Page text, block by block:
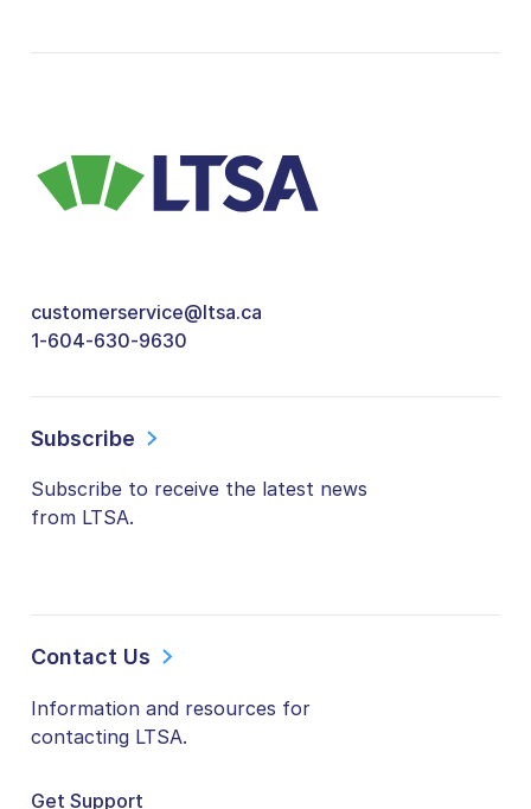
customerservice@ltsa.ca
1-604-630-9630
Subscribe
Subscribe to receive the latest news
from LTSA.
Contact Us
Information and resources for
contacting LTSA.
Get Support